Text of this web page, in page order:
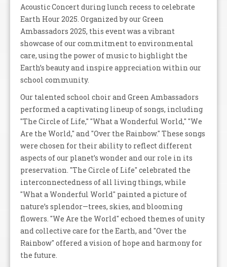
Acoustic Concert during lunch recess to celebrate
Earth Hour 2025. Organized by our Green
Ambassadors 2025, this event was a vibrant
showcase of our commitment to environmental
care, using the power of music to highlight the
Earth’s beauty and inspire appreciation within our
school community.
Our talented school choir and Green Ambassadors
performed a captivating lineup of songs, including
"The Circle of Life," "What a Wonderful World," "We
Are the World," and "Over the Rainbow." These songs
were chosen for their ability to reflect different
aspects of our planet’s wonder and our role in its
preservation. "The Circle of Life" celebrated the
interconnectedness of all living things, while
"What a Wonderful World" painted a picture of
nature’s splendor—trees, skies, and blooming
flowers. "We Are the World" echoed themes of unity
and collective care for the Earth, and "Over the
Rainbow" offered a vision of hope and harmony for
the future.